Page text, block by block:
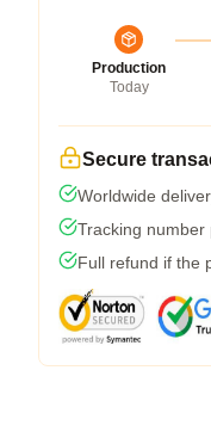
Production
Today
Secure
Worldwide
Tracking
Full refund if the